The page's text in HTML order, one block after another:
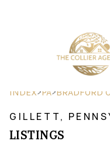
INDEX>PA>BRADFORD
GILLETT,
LISTINGS